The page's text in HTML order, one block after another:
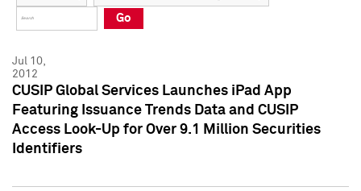
Press Kit
Press Kit
Go
Jul 10,
2012
CUSIP Global Services Launches iPad App
Featuring Issuance Trends Data and CUSIP
Access Look-Up for Over 9.1 Million Securities
Identifiers